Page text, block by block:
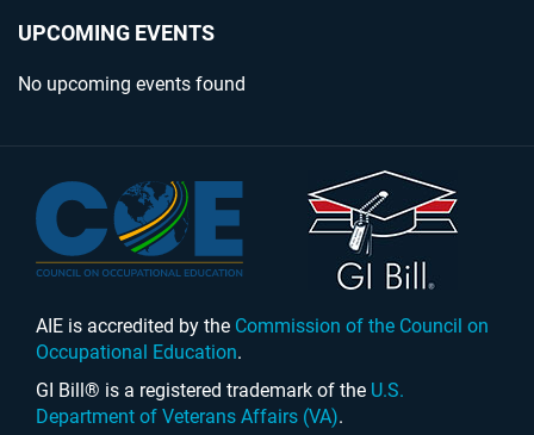
UPCOMING EVENTS
No upcoming events found
AIE is accredited by the Commission of the Council on
Occupational Education.
GI Bill® is a registered trademark of the U.S.
Department of Veterans Affairs (VA).